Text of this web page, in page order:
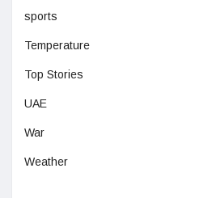
sports
Temperature
Top Stories
UAE
War
Weather